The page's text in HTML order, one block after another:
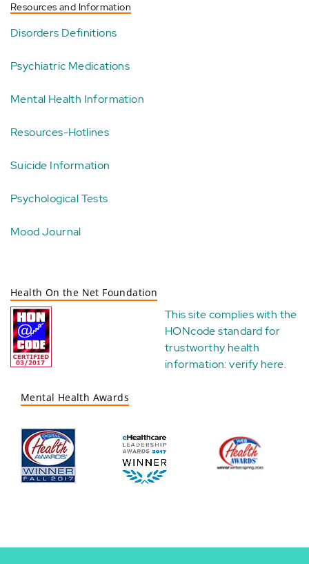
Resources and Information
Disorders Definitions
Psychiatric Medications
Mental Health Information
Resources-Hotlines
Suicide Information
Psychological Tests
Mood Journal
Health On the Net Foundation
This site complies with the
HONcode standard for
trustworthy health
information:verify here.
Mental Health Awards